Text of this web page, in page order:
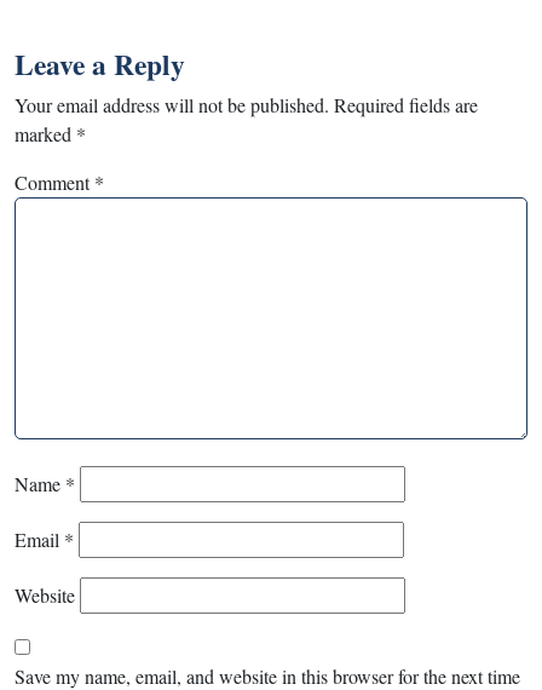
Leave a Reply
Your email address will not be published. Required fields are
marked *
Comment*
Name *
Email *
Website
Save my name, email, and website in this browser for the next time